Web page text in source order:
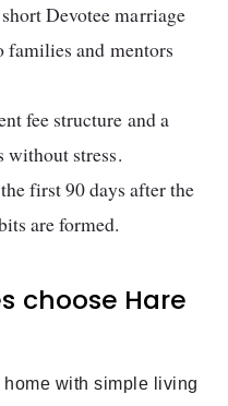
Devotee marriage
and mentors
fee structure and a
without stress.
first 90 days after the
are formed.
choose Hare
with simple living